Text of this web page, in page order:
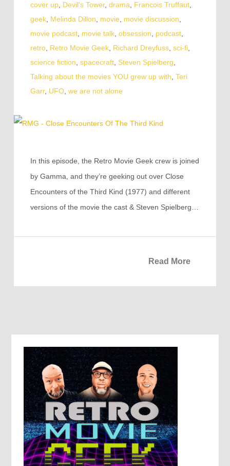
cover up, Devil's Tower, drama Francois Truffaut,
geek, Melinda Dillon movie movie discussion
movie podcast, movie talk, obsession podcast,
retro, Retro Movie Geek, Richard Dreyfuss, sci-fi,
science fiction spacecraft, Steven Spielberg
Talking about the movies YOU grew up with Teri
Garr, UFO, we are not alone
In this episode, the Retro Movie Geek crew is joined
by Gamma, and they’re geeking out over Close
Encounters of the Third Kind (1977) and different
versions of the movie the cast & Steven Spielberg…
Read More